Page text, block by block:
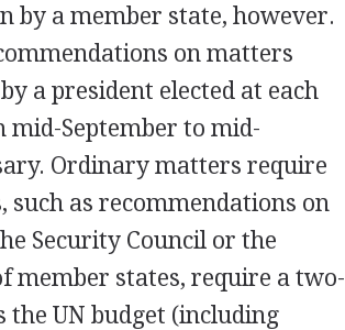
by a member state, however.
on matters
a president elected at each
mid-September to mid-
Ordinary matters require
as recommendations on
Security Council or the
member states, require a two-
UN budget (including